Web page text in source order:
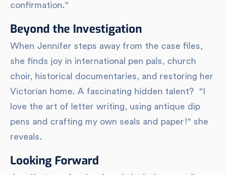
confirmation."
Beyond the Investigation
When Jennifer steps away from the case files,
she finds joy in international pen pals, church
choir, historical documentaries, and restoring her
Victorian home. A fascinating hidden talent? "I
love the art of letter writing, using antique dip
pens and crafting my own seals and paper!" she
reveals.
Looking Forward